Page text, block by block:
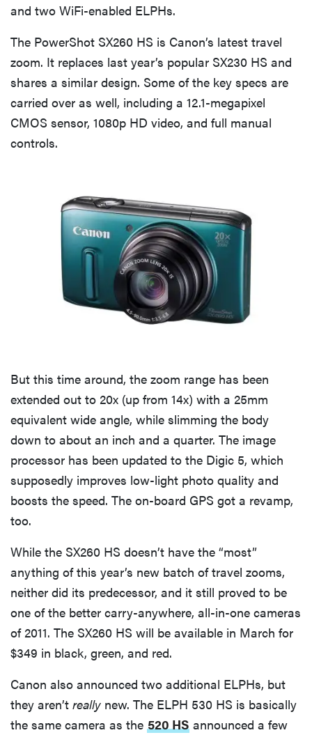
sonos
and two WiFi-enabled ELPHs.
The PowerShot SX260 HS is Canon’s latest travel
zoom. It replaces last year’s popular SX230 HS and
shares a similar design. Some of the key specs are
carried over as well, including a 12.1-megapixel
CMOS sensor, 1080p HD video, and full manual
controls.
But this time around, the zoom range has been
extended out to 20x (up from 14x) with a 25mm
equivalent wide angle, while slimming the body
down to about an inch and a quarter. The image
processor has been updated to the Digic 5, which
supposedly improves low-light photo quality and
boosts the speed. The on-board GPS got a revamp,
too.
While the SX260 HS doesn’t have the “most”
anything of this year’s new batch of travel zooms,
neither did its predecessor, and it still proved to be
one of the better carry-anywhere, all-in-one cameras
of 2011. The SX260 HS will be available in March for
$349 in black, green, and red.
Canon also announced two additional ELPHs, but
they aren’t really new. The ELPH 530 HS is basically
the same camera as the 520 HS announced a few